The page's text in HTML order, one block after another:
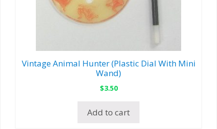
Vintage Animal Hunter (Plastic Dial With Mini
Wand)
$3.50
Add to cart